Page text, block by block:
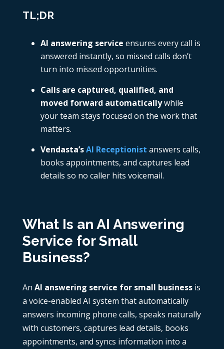
TL;DR
AI answering service ensures every call is
answered instantly, so missed calls don’t
turn into missed opportunities.
Calls are captured, qualified, and
moved forward automaticallywhile
your team stays focused on the work that
matters.
Vendasta’sAI Receptionist answers calls,
books appointments, and captures lead
details so no caller hits voicemail.
What Is an AI Answering
Service for Small
Business?
An AI answering service for small businessis
a voice-enabled AI system that automatically
answers incoming phone calls, speaks naturally
with customers, captures lead details, books
appointments, and syncs information into a